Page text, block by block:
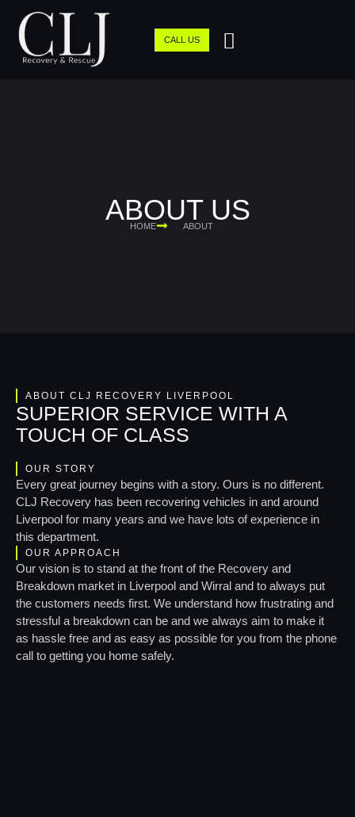
CALL US
ABOUT US
HOME ABOUT
ABOUT CLJ RECOVERY LIVERPOOL
SUPERIOR SERVICE WITH A
TOUCH OF CLASS
OUR STORY
Every great journey begins with a story. Ours is no different.
CLJ Recovery has been recovering vehicles in and around
Liverpool for many years and we have lots of experience in
this department.
OUR APPROACH
Our vision is to stand at the front of the Recovery and
Breakdown market in Liverpool and Wirral and to always put
the customers needs first. We understand how frustrating and
stressful a breakdown can be and we always aim to make it
as hassle free and as easy as possible for you from the phone
call to getting you home safely.